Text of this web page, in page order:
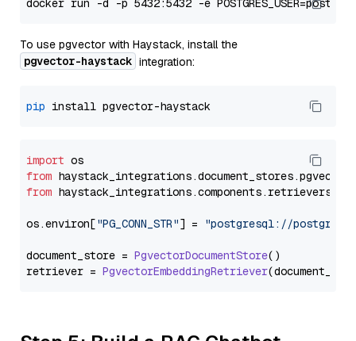
To use pgvector with Haystack, install the
pgvector-haystack integration:
pip
import
from haystack_integrations.document_stores.pgvector
from haystack_integrations.components.retrievers
os.environ["PG_CONN_STR"] = "postgresql://
document_store = PgvectorDocumentStore()
retriever = PgvectorEmbeddingRetriever